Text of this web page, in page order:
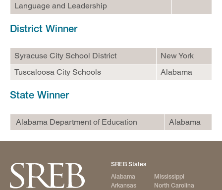
Language and Leadership
District Winner
Syracuse City School District
New York
Tuscaloosa City Schools
Alabama
State Winner
Alabama Department of Education Alabama
SREB States
Alabama
Arkansas
Mississippi
North Carolina